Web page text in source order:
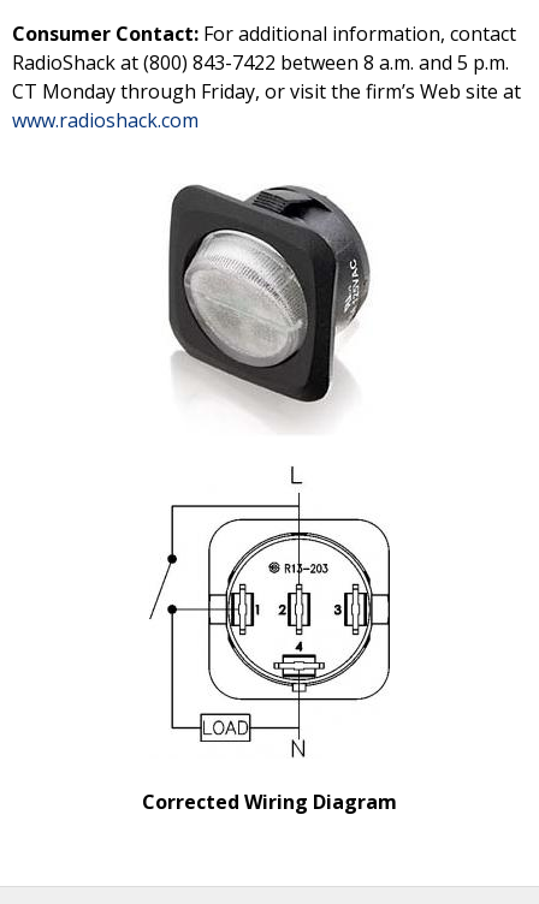
Consumer Contact: For additional information, contact
RadioShack at (800) 843-7422 between 8 a.m. and 5 p.m.
CT Monday through Friday, or visit the firm’s Web site at
www.radioshack.com
Corrected Wiring Diagram